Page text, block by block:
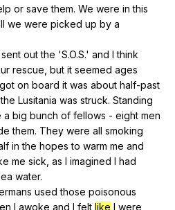
or save them. We were in this
we were picked up by a
sent out the 'S.O.S.' and I think
rescue but it seemed ages
got on board it was about half-past
the Lusitania was struck. Standing
a big bunch of fellows - eight men
them. They were all smoking
in the hopes to warm me and
me sick as I imagined I had
water.
used those poisonous
I awoke and I felt like I were